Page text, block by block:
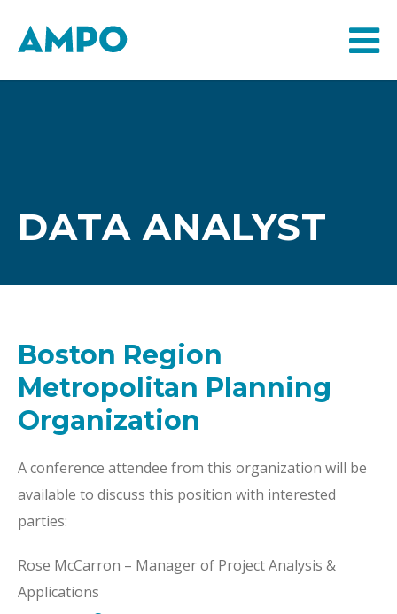
DATA ANALYST
Boston Region
Metropolitan Planning
Organization
A conference attendee from this organization will be
available to discuss this position with interested
parties:
Rose McCarron – Manager of Project Analysis &
Applications